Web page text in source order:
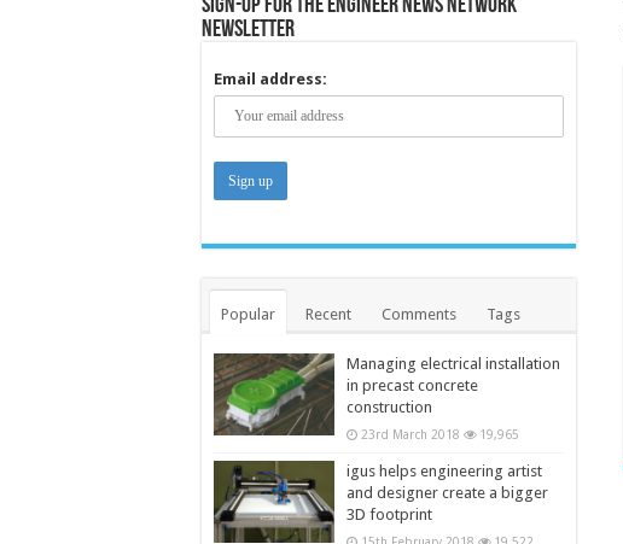
Sign-up for the Engineer News Network
Newsletter
Email address:
Popular Recent Comments Tags
Managing electrical installation
in precast concrete
construction
23rd March 2018 19,965
igus helps engineering artist
and designer create a bigger
3D footprint
15th February 2018 19,522